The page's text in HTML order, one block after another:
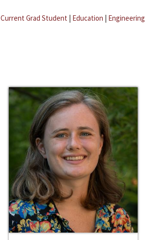
Current Grad Student | Education | Engineering